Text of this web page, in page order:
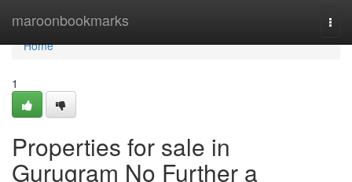
maroonbookmarks
Home
Home
1
Properties for sale in
Gurugram No Further a